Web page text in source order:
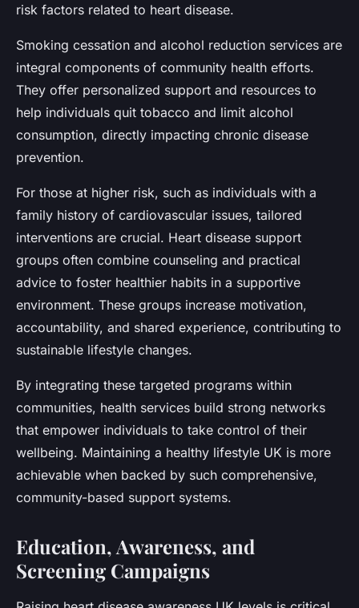
risk factors related to heart disease.
Smoking cessation and alcohol reduction services are
integral components of community health efforts.
They offer personalized support and resources to
help individuals quit tobacco and limit alcohol
consumption, directly impacting chronic disease
prevention.
For those at higher risk, such as individuals with a
family history of cardiovascular issues, tailored
interventions are crucial. Heart disease support
groups often combine counseling and practical
advice to foster healthier habits in a supportive
environment. These groups increase motivation,
accountability, and shared experience, contributing to
sustainable lifestyle changes.
By integrating these targeted programs within
communities, health services build strong networks
that empower individuals to take control of their
wellbeing. Maintaining a healthy lifestyle UK is more
achievable when backed by such comprehensive,
community-based support systems.
Education, Awareness, and
Screening Campaigns